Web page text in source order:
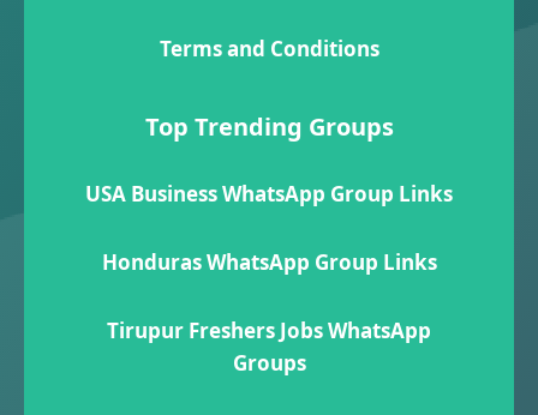
Terms and Conditions
Top Trending Groups
USA Business WhatsApp Group Links
Honduras WhatsApp Group Links
Tirupur Freshers Jobs WhatsApp
Groups